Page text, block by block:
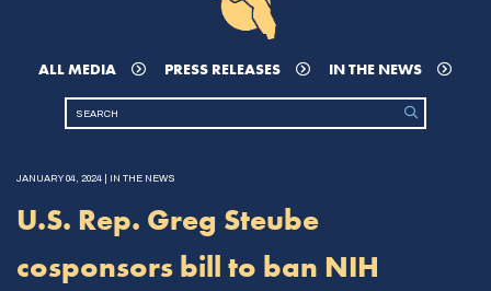
ALL MEDIA PRESS RELEASES IN THE NEWS
JANUARY 04, 2024 | IN THE NEWS
U.S. Rep. Greg Steube
cosponsors bill to ban NIH